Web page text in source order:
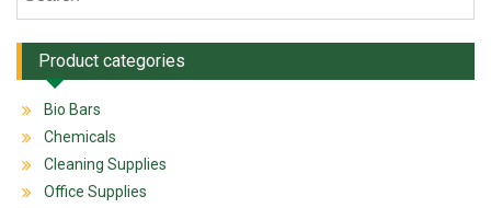
Product categories
Bio Bars
Chemicals
Cleaning Supplies
Office Supplies